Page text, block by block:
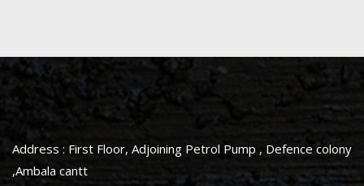
Address : First Floor, Adjoining Petrol Pump , Defence colony
,Ambala cantt